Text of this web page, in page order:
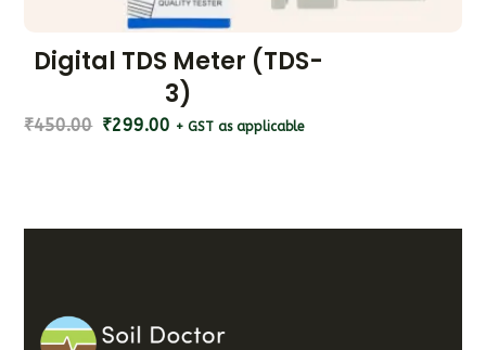
Digital TDS Meter (TDS-
3)
₹450.00 ₹299.00 + GST as applicable